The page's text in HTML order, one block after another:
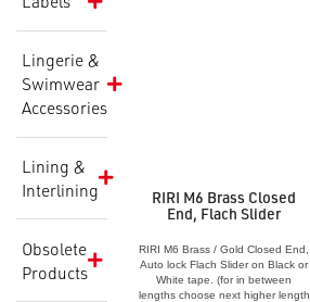
Lingerie &
Swimwear
Accessories
Lining &
Interlining
Obsolete
Products
RIRI M6 Brass Closed
End, Flach Slider
RIRI M6 Brass / Gold Closed End,
Auto lock Flach Slider on Black or
White tape. (for in between
lengths choose next higher length